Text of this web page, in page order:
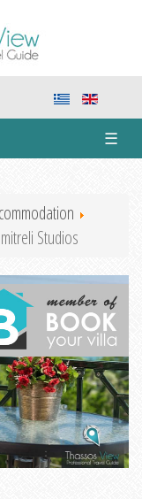
☰
Studios